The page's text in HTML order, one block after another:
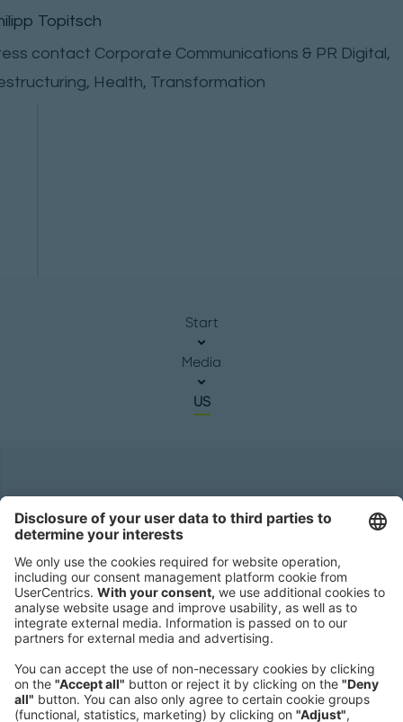
Start
Media
US
Roland Berger GmbH
80538 Munich
Germany
Phone:
+49 89 9230-0
Fax:
+49 89 9230-8202
Mail:
Send us a message